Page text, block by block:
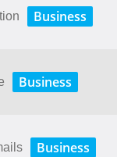
Business
Business
Business